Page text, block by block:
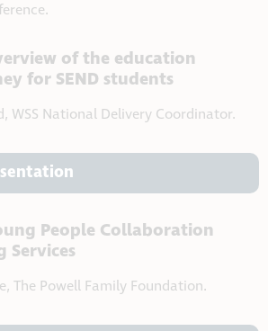
of the education
for SEND students
WSS National Delivery Coordinator.
People Collaboration
Services
The Powell Family Foundation.